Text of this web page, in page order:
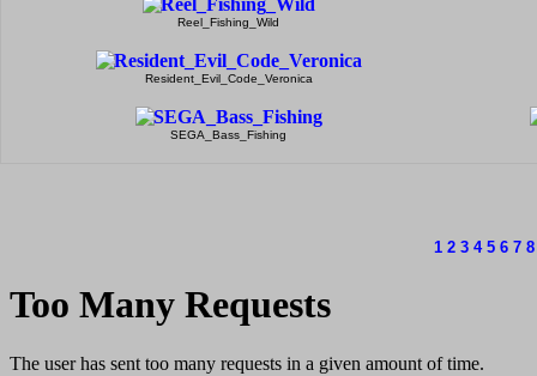
Reel_Fishing_Wild
Resident_Evil_Code_Veronica
SEGA_Bass_Fishing
1 2 3 4 5 6 7 8